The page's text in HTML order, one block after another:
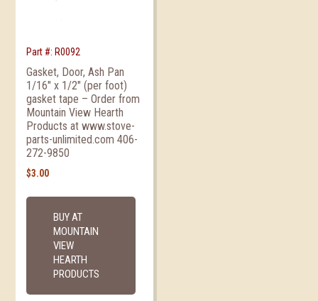
Part #: R0092
Gasket, Door, Ash Pan
1/16″ x 1/2″ (per foot)
gasket tape – Order from
Mountain View Hearth
Products at www.stove-
parts-unlimited.com 406-
272-9850
$3.00
BUY AT
MOUNTAIN
VIEW
HEARTH
PRODUCTS